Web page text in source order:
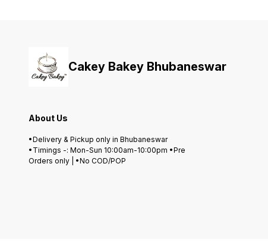
Cakey Bakey Bhubaneswar
About Us
•Delivery & Pickup only in Bhubaneswar
•Timings -: Mon-Sun 10:00am-10:00pm •Pre
Orders only | •No COD/POP